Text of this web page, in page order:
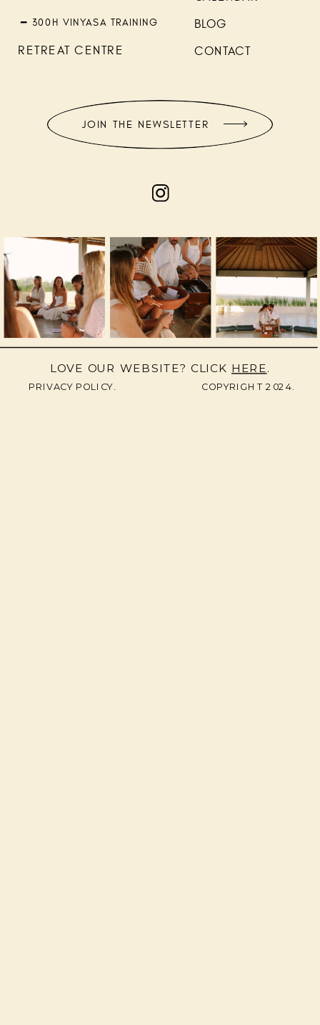
━ 300H VINYASA TRAINING
COPYRIGHT 2024.
LOVE OUR WEBSITE? CLICK HERE.
PRIVACY POLICY.
RETREAT CENTRE
BLOG
CONTACT
JOIN THE NEWSLETTER